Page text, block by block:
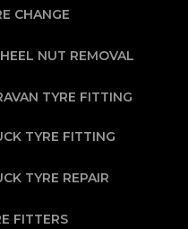
CHANGE
NUT REMOVAL
TYRE FITTING
TYRE FITTING
TYRE REPAIR
FITTERS